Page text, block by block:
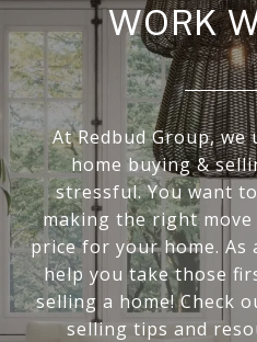
WORK
At Redbud Group,
home buying &
stressful. You want
making the right
price for your home. As
help you take those
selling a home! Check
selling tips and